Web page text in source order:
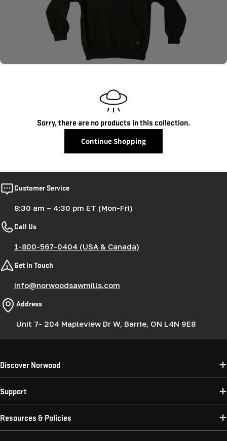
n
Sorry, there are no products in this collection.
Continue Shopping
Customer Service
8:30 am – 4:30 pm ET (Mon-Fri)
Call Us
1-800-567-0404 (USA & Canada)
Get in Touch
info@norwoodsawmills.com
Address
Unit 7- 204 Mapleview Dr W, Barrie, ON L4N 9E8
Discover Norwood
Support
Resources & Policies